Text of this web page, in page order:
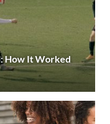
How It Worked